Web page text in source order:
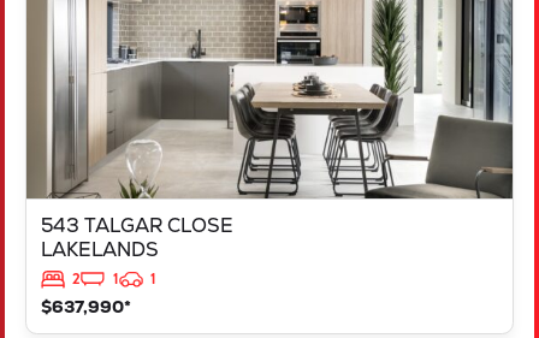
543 TALGAR CLOSE
LAKELANDS
2 1
1
$637,990*